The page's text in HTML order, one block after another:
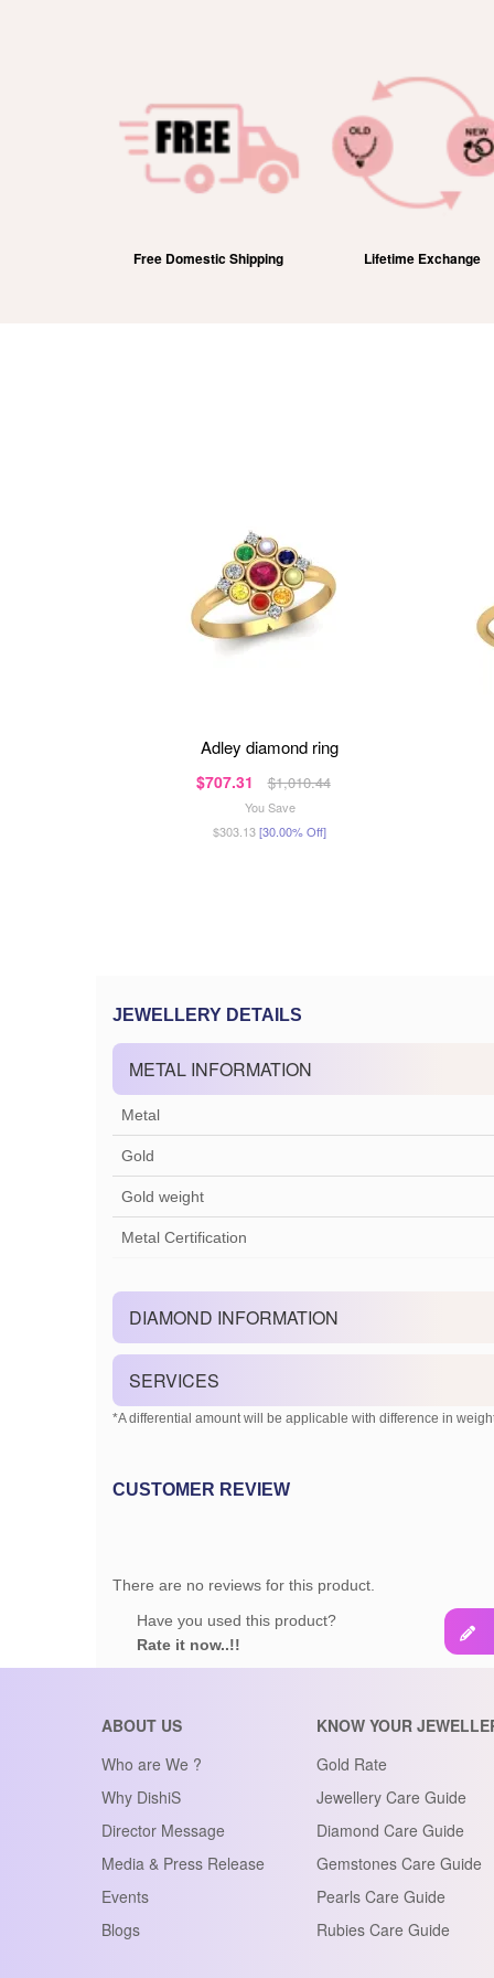
Free Domestic Shipping Lifetime Exchange
adley diamond ring
$707.31 $1,010.44
You Save
$303.13[30.00% Off]
JEWELLERY DETAILS
METAL INFORMATION
Metal
Gold
Gold weight
Metal Certification
DIAMOND INFORMATION
SERVICES
*A differential amount will be applicable with difference in
CUSTOMER REVIEW
There are no reviews for this product.
Have you used this product?
Rate it now..!!
ABOUT US
Who are We ?
Why DishiS
Director Message
Media & Press Release
Events
Blogs
KNOW YOUR
Gold Rate
Jewellery Care Guide
Diamond Care Guide
Gemstones Care Guide
Pearls Care Guide
Rubies Care Guide